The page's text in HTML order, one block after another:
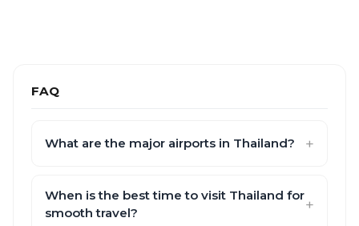
FAQ
What are the major airports in Thailand?
When is the best time to visit Thailand for
smooth travel?